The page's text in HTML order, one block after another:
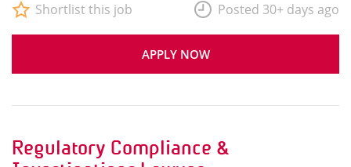
APPLY NOW
Shortlist this job Posted 30+ days ago
Regulatory Compliance &